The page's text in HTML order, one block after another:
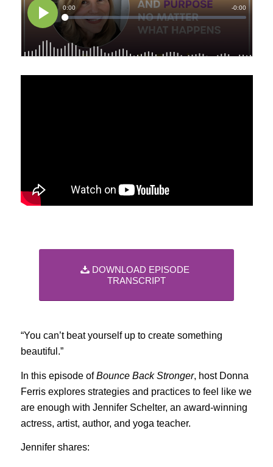
DOWNLOAD EPISODE
TRANSCRIPT
“You can’t beat yourself up to create something
beautiful.”
In this episode ofBounce Back Stronger, host Donna
Ferris explores strategies and practices to feel like we
are enough with Jennifer Schelter, an award-winning
actress, artist, author, and yoga teacher.
Jennifer shares: